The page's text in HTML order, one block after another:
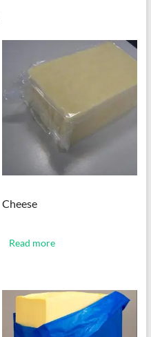
Cheese
Read more